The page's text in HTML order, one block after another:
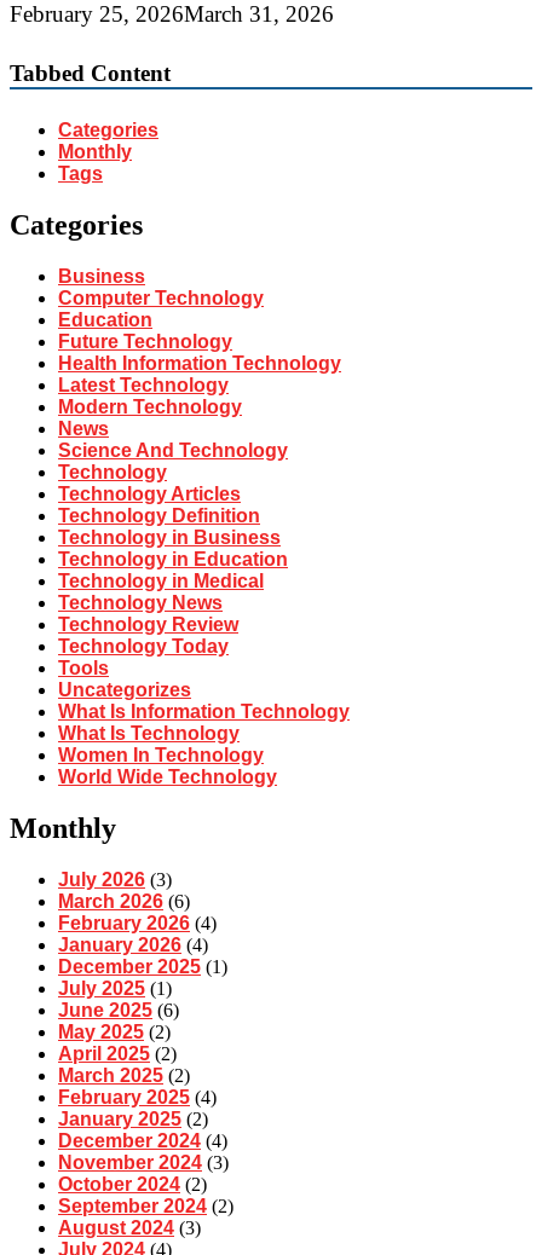
February 25, 2026March 31, 2026
Tabbed Content
Categories
Monthly
Tags
Categories
Business
Computer Technology
Education
Future Technology
Health Information Technology
Latest Technology
Modern Technology
News
Science And Technology
Technology
Technology Articles
Technology Definition
Technology in Business
Technology in Education
Technology in Medical
Technology News
Technology Review
Technology Today
Tools
Uncategorizes
What Is Information Technology
What Is Technology
Women In Technology
World Wide Technology
Monthly
July 2026 (3)
March 2026 (6)
February 2026 (4)
January 2026 (4)
December 2025 (1)
July 2025 (1)
June 2025 (6)
May 2025 (2)
April 2025 (2)
March 2025 (2)
February 2025 (4)
January 2025 (2)
December 2024 (4)
November 2024 (3)
October 2024 (2)
September 2024 (2)
August 2024 (3)
July 2024 (4)